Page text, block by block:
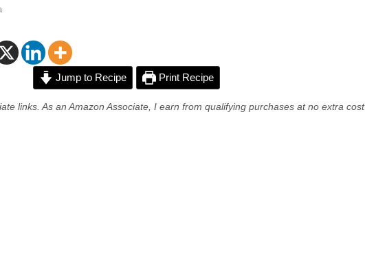
Jump to Recipe Print Recipe
links. As an Amazon Associate, I earn from qualifying purchases at no extra cost